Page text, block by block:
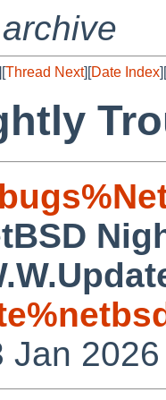
Thread Next][Date Index][
Jan